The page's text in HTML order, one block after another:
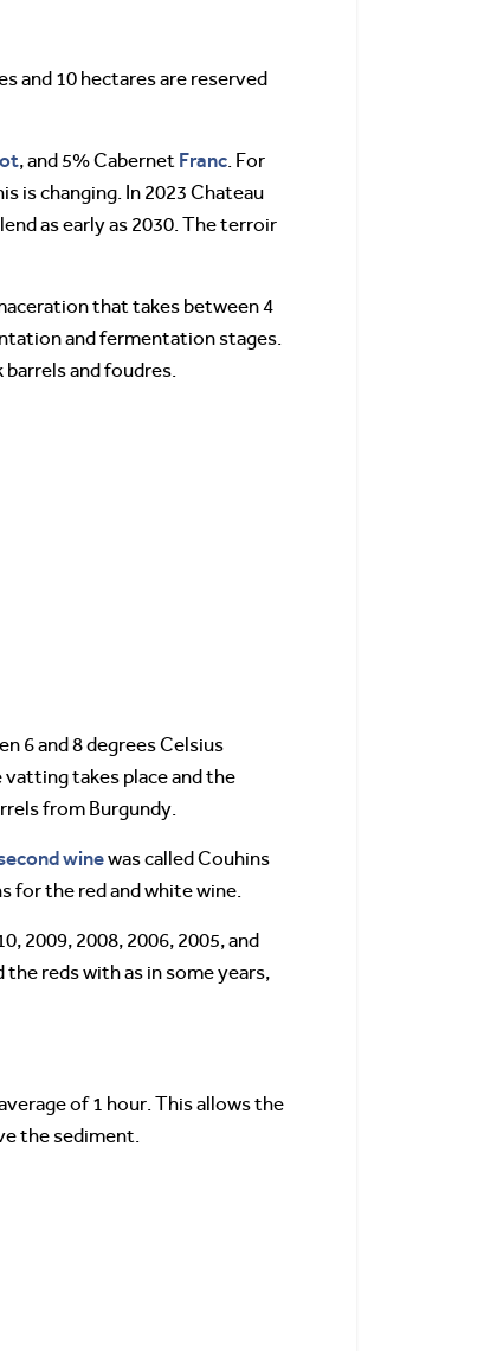
and 10 hectares are reserved
, and 5% Cabernet Franc. For
is changing. In 2023 Chateau
as early as 2030. The terroir
that takes between 4
and fermentation stages.
barrels and foudres.
6 and 8 degrees Celsius
takes place and the
from Burgundy.
winewas called Couhins
for the red and white wine.
2009, 2008, 2006, 2005, and
reds with as in some years,
of 1 hour. This allows the
the sediment.